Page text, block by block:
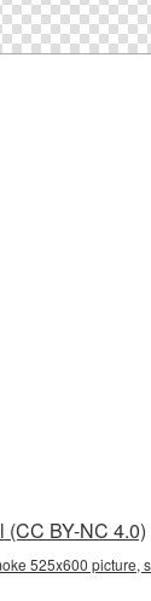
BY-NC 4.0)
525x600 picture,